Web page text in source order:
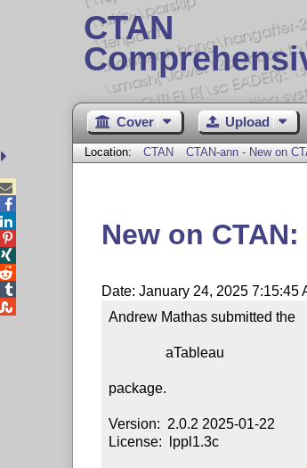
CTAN
Cover Upload
Location: CTAN CTAN-ann - New on
New on
Date: January 24, 2025 7:15:45
Andrew Mathas submitted the
                aTableau
package.
Version:  2.0.2 2025-01-22
License:  lppl1.3c




